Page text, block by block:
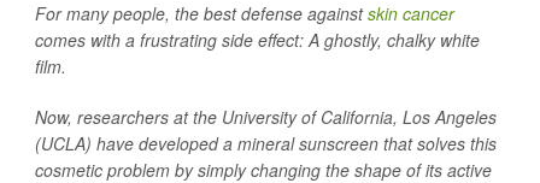
For many people, the best defense againstskin cancer
comes with a frustrating side effect: A ghostly, chalky white
film.
Now, researchers at the University of California, Los Angeles
(UCLA) have developed a mineral sunscreen that solves this
cosmetic problem by simply changing the shape of its active